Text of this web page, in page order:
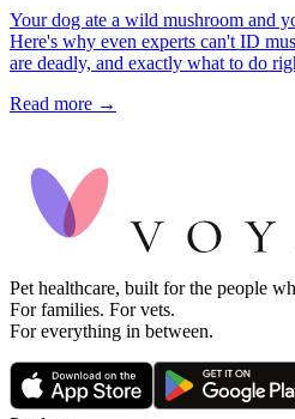
Your dog ate a wild mushroom and
Here's why even experts can't ID
are deadly, and exactly what to do
Read more →
Pet healthcare, built for the people
For families. For vets.
For everything in between.